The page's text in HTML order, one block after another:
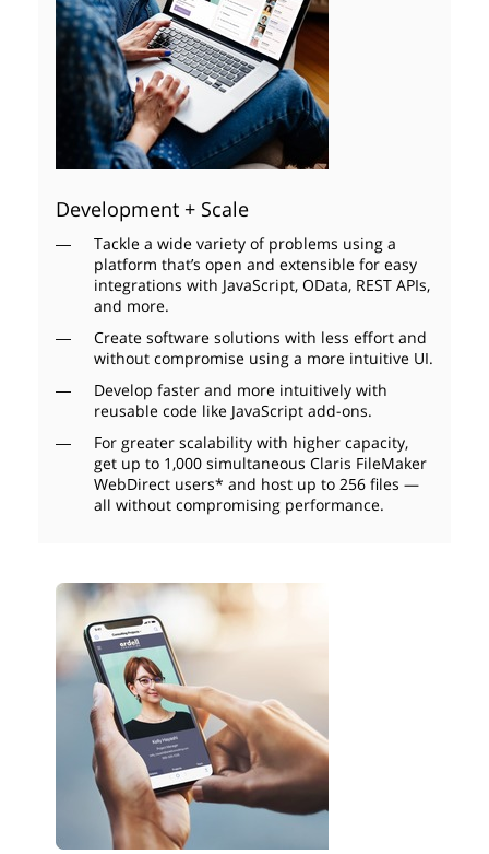
Development + Scale
Tackle a wide variety of problems using a
platform that’s open and extensible for easy
integrations with JavaScript, OData, REST APIs,
and more.
Create software solutions with less effort and
without compromise using a more intuitive UI.
Develop faster and more intuitively with
reusable code like JavaScript add-ons.
For greater scalability with higher capacity,
get up to 1,000 simultaneous Claris FileMaker
WebDirect users* and host up to 256 files —
all without compromising performance.